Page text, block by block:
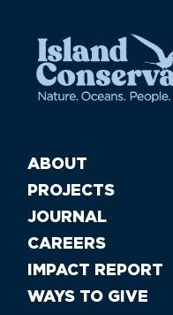
ABOUT
PROJECTS
JOURNAL
CAREERS
IMPACT REPORT
WAYS TO GIVE